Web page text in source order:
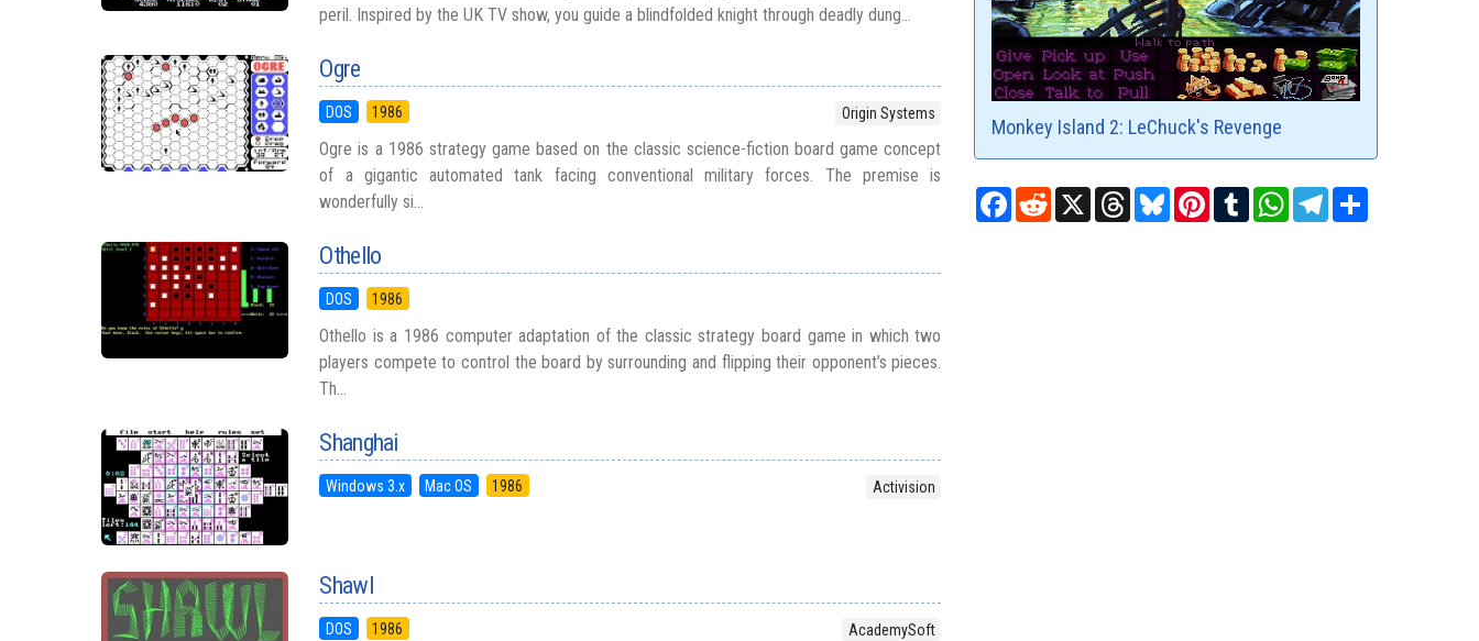
peril. Inspired by the UK TV show, you guide a blindfolded knight through deadly dung...
Ogre
DOS 1986 Origin Systems
Ogre is a 1986 strategy game based on the classic science-fiction board game concept
of a gigantic automated tank facing conventional military forces. The premise is
wonderfully si...
Othello
DOS 1986
Othello is a 1986 computer adaptation of the classic strategy board game in which two
players compete to control the board by surrounding and flipping their opponent’s pieces.
Th...
Shanghai
Windows 3.x Mac OS 1986 Activision
Shawl
DOS 1986 AcademySoft
Monkey Island 2: LeChuck's Revenge
Facebook
RedditX ThreadsBlueskyPinterest
TumblrWhatsAppTelegram